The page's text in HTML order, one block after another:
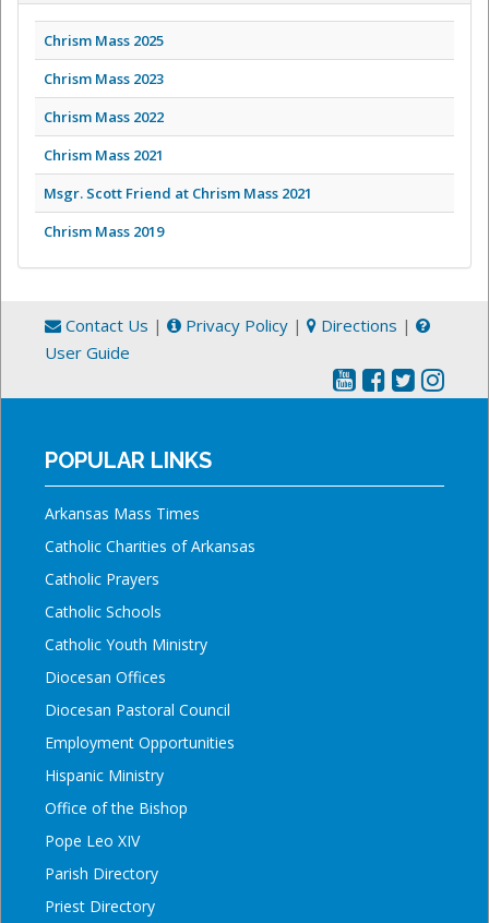
Chrism Mass 2025
Chrism Mass 2023
Chrism Mass 2022
Chrism Mass 2021
Msgr. Scott Friend at Chrism Mass 2021
Chrism Mass 2019
Contact Us | Privacy Policy | Directions |
User Guide
POPULAR LINKS
Arkansas Mass Times
Catholic Charities of Arkansas
Catholic Prayers
Catholic Schools
Catholic Youth Ministry
Diocesan Offices
Diocesan Pastoral Council
Employment Opportunities
Hispanic Ministry
Office of the Bishop
Pope Leo XIV
Parish Directory
Priest Directory